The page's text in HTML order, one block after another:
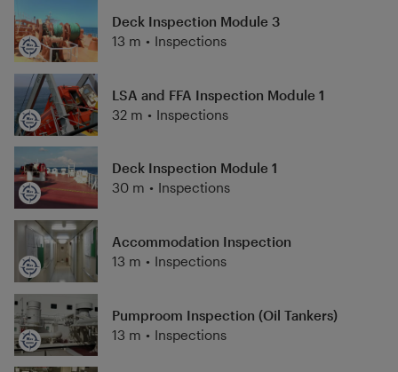
Deck Inspection Module 3
13 m • Inspections
LSA and FFA Inspection Module 1
32 m • Inspections
Deck Inspection Module 1
30 m • Inspections
Accommodation Inspection
13 m • Inspections
Pumproom Inspection (Oil Tankers)
13 m • Inspections